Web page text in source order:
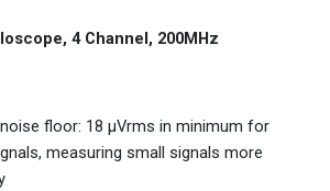
4 Channel, 200MHz
floor: 18 µVrms in minimum for
measuring small signals more